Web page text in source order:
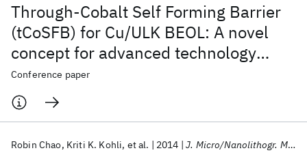
Through-Cobalt Self Forming Barrier
(tCoSFB) for Cu/ULK BEOL: A novel
concept for advanced technology
nodes
Conference paper
Robin Chao Kriti K. Kohli et al. 2014 J. Micro/Nanolithogr. MEMS MOEMS